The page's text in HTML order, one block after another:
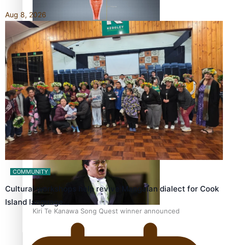
Calls For Better Gynaecological Cancer Education and
Culturally Responsive care
Dave Letele faces death threats as he battles to save NZ
Muscle
Kiri Te Kanawa Song Quest winner announced
Aug 8, 2026
COMMUNITY
Cultural workshops help revive Mangaian dialect for Cook
Island language…